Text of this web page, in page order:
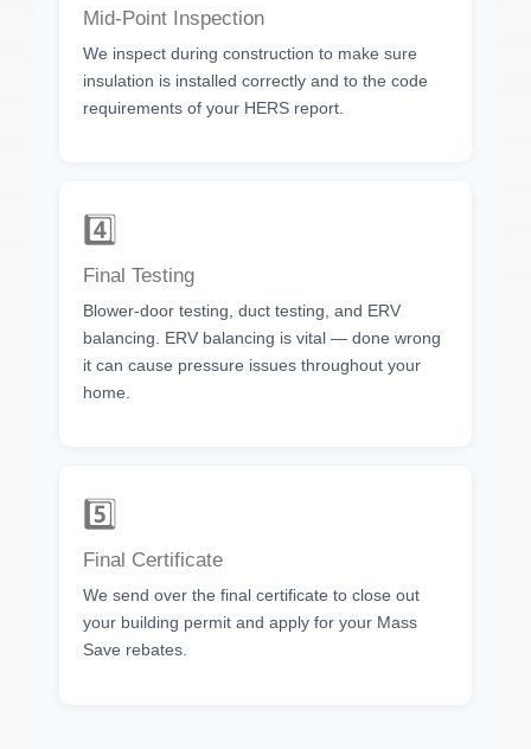
Mid-Point Inspection
We inspect during construction to make sure
insulation is installed correctly and to the code
requirements of your HERS report.
4️⃣
Final Testing
Blower-door testing, duct testing, and ERV
balancing. ERV balancing is vital — done wrong
it can cause pressure issues throughout your
home.
5️⃣
Final Certificate
We send over the final certificate to close out
your building permit and apply for your Mass
Save rebates.